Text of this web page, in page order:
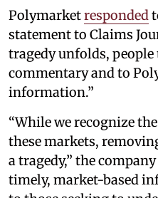
Polymarketresponded
statement to Claims
tragedy unfolds,
commentary and to
information.”
“While we recognize
these markets,
a tragedy,” the
timely, market-based